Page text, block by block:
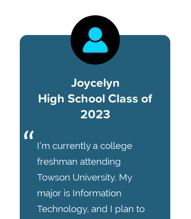
Joycelyn
High School Class of
2023
I’m currently a college
freshman attending
Towson University. My
major is Information
Technology, and I plan to